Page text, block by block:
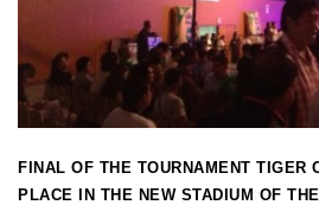
FINAL OF THE TOURNAMENT TIGER
PLACE IN THE NEW STADIUM OF